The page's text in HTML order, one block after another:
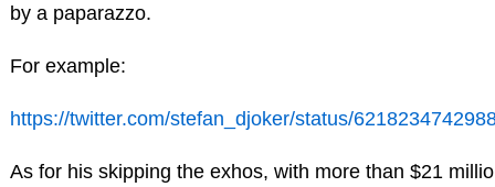
by a paparazzo.
For example:
https://twitter.com/stefan_djoker/status/
As for his skipping the exhos, with more than $21